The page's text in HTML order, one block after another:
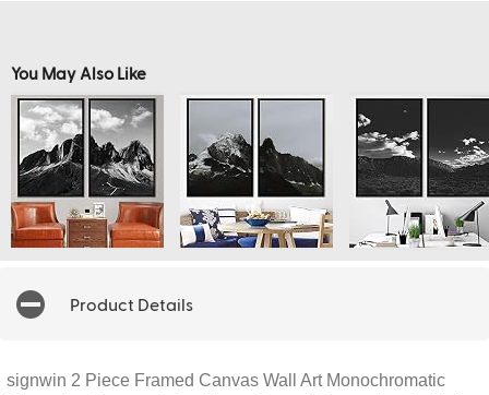
You May Also Like
Product Details
signwin 2 Piece Framed Canvas Wall Art Monochromatic